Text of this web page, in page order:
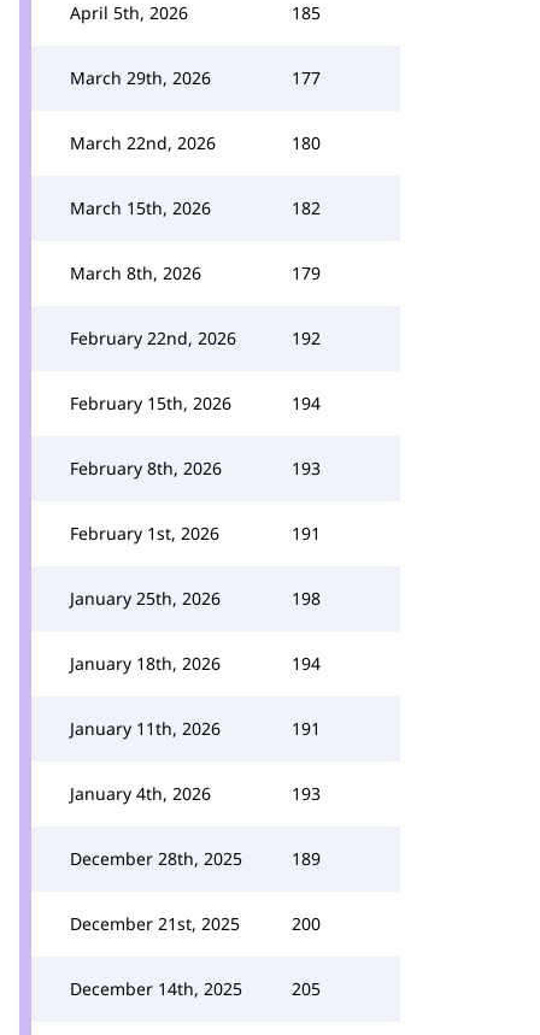
April 5th, 2026 185
March 29th, 2026 177
March 22nd, 2026 180
March 15th, 2026 182
March 8th, 2026 179
February 22nd, 2026 192
February 15th, 2026 194
February 8th, 2026 193
February 1st, 2026 191
January 25th, 2026 198
January 18th, 2026 194
January 11th, 2026 191
January 4th, 2026 193
December 28th, 2025 189
December 21st, 2025 200
December 14th, 2025 205